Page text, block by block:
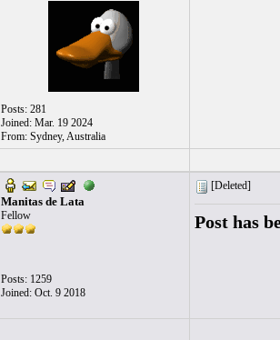
Posts: 281
Joined: Mar. 19 2024
From: Sydney, Australia
Manitas de Lata
Fellow
Posts: 1259
Joined: Oct. 9 2018
[Deleted]
Post has